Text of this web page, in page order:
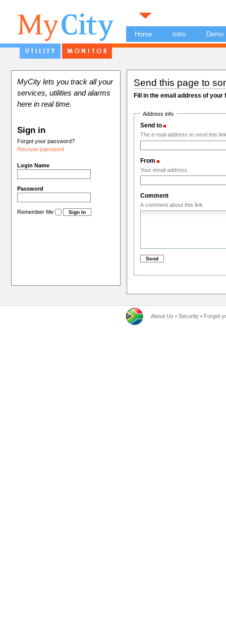
Home Intro Demo
MyCity lets you track all your
services, utilities and alarms
here in real time.
Sign in
Forgot your password?
Recover password
Login Name
Password
Remember Me
Send this page to
Fill in the email address of
Address info
Send to
The e-mail address to send this
From
Your email address.
Comment
A comment about this link.
About Us • Security • Forgot